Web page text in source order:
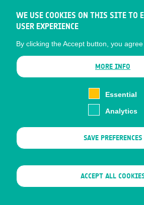
EO Data Access
Latest News
Business Network
CONTRACTOR PORTALS
Sitemap
WE USE COOKIES ON THIS SITE TO
USER EXPERIENCE
By clicking the Accept button, you
MORE INFO
Essential
Analytics
SAVE PREFERENCES
ACCEPT ALL
WITHDRAW